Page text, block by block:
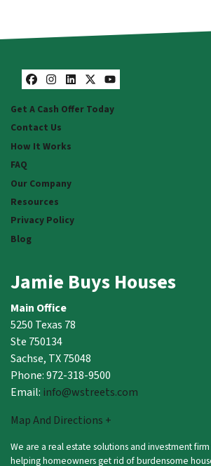
Facebook
Instagram
LinkedIn
Twitter
YouTube
Get A Cash Offer Today
Contact Us
How It Works
FAQ
Our Company
Resources
Privacy Policy
Blog
Jamie Buys Houses
Main Office
5250 Texas 78
Ste 750134
Sachse, TX 75048
Phone: 972-318-9500
Email: info@wstreets.com
Map And Directions +
We are a real estate solutions and investment
helping homeowners get rid of burdensome